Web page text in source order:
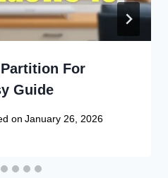
Partition For
Guide
on January 26, 2026